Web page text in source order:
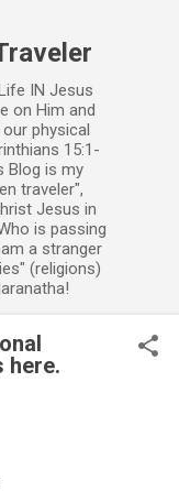
IN Jesus
on Him and
physical
15:1-
Blog is my
traveler",
Jesus in
is passing
a stranger
(religions)
here.